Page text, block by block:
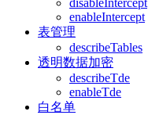
disableIntercept
enableIntercept
表管理
describeTables
透明数据加密
describeTde
enableTde
白名单